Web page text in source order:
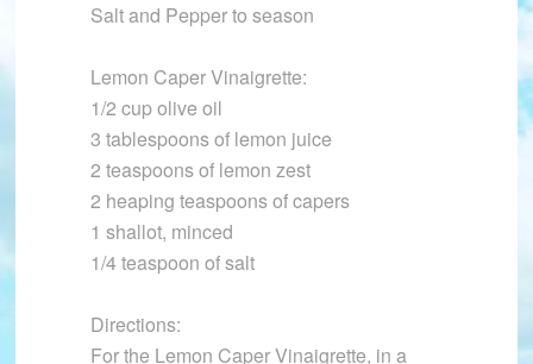
Salt and Pepper to season
Lemon Caper Vinaigrette:
1/2 cup olive oil
3 tablespoons of lemon juice
2 teaspoons of lemon zest
2 heaping teaspoons of capers
1 shallot, minced
1/4 teaspoon of salt
Directions:
For the Lemon Caper Vinaigrette, in a